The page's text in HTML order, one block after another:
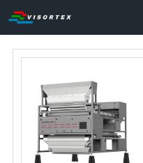
HOME
PRODUCTS
SOLUTIONS
VIDEOS